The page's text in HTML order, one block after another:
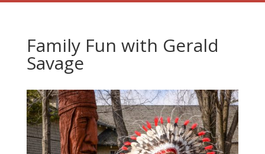
Family Fun with Gerald
Savage